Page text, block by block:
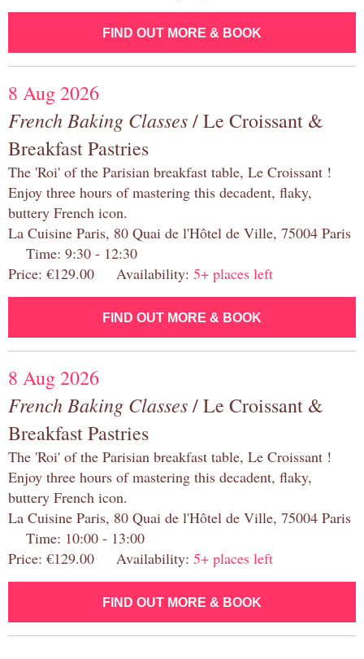
FIND OUT MORE & BOOK
8 Aug 2026
French Baking Classes/ Le Croissant &
Breakfast Pastries
The 'Roi' of the Parisian breakfast table, Le Croissant !
Enjoy three hours of mastering this decadent, flaky,
buttery French icon.
La Cuisine Paris, 80 Quai de l'Hôtel de Ville, 75004 Paris
Time: 9:30 - 12:30
Price: €129.00 Availability: 5+ places left
FIND OUT MORE & BOOK
8 Aug 2026
French Baking Classes/ Le Croissant &
Breakfast Pastries
The 'Roi' of the Parisian breakfast table, Le Croissant !
Enjoy three hours of mastering this decadent, flaky,
buttery French icon.
La Cuisine Paris, 80 Quai de l'Hôtel de Ville, 75004 Paris
Time: 10:00 - 13:00
Price: €129.00 Availability: 5+ places left
FIND OUT MORE & BOOK